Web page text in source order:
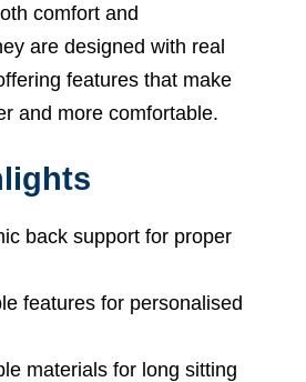
comfort and
are designed with real
features that make
and more comfortable.
back support for proper
features for personalised
materials for long sitting